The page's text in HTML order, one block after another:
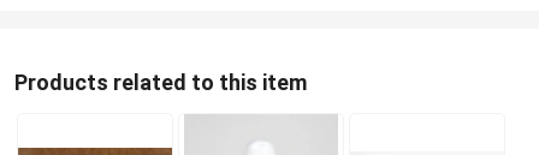
Products related to this item